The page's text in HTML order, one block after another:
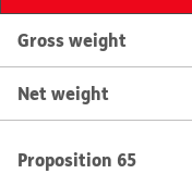
Gross weight
Net weight
Proposition 65